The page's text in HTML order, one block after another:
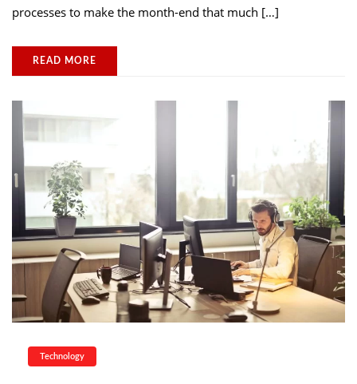
processes to make the month-end that much […]
READ MORE
Technology